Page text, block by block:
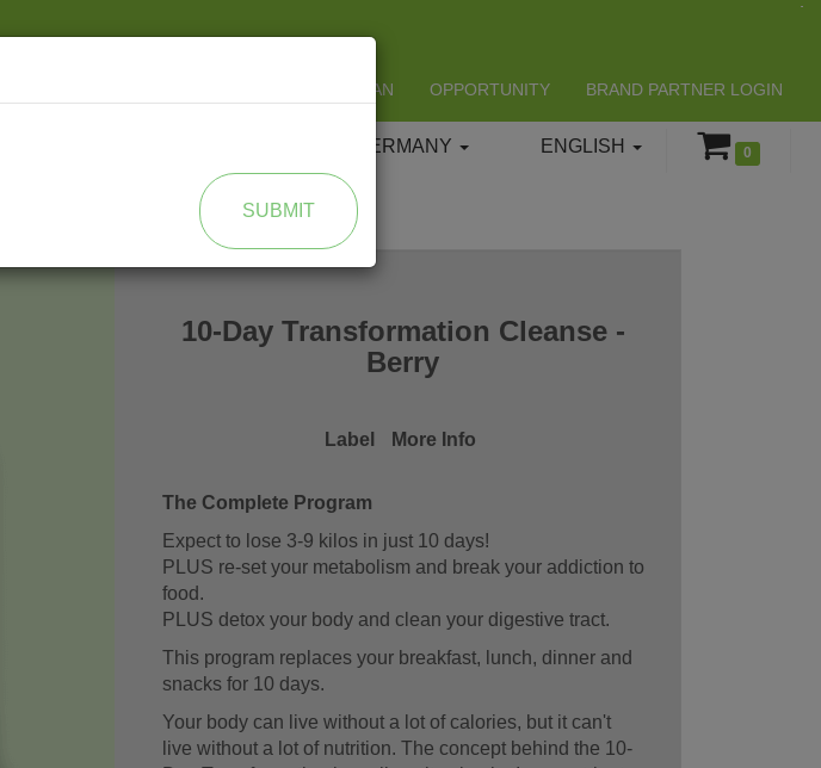
LIFESPAN OPPORTUNITY BRAND PARTNER LOGIN
0
ENGLISH
GERMANY
10-Day Transformation Cleanse -
Berry
Label More Info
The Complete Program
Expect to lose 3-9 kilos in just 10 days!
PLUS re-set your metabolism and break your addiction to
food.
PLUS detox your body and clean your digestive tract.
This program replaces your breakfast, lunch, dinner and
snacks for 10 days.
Your body can live without a lot of calories, but it can't
live without a lot of nutrition. The concept behind the 10-
SUBMIT